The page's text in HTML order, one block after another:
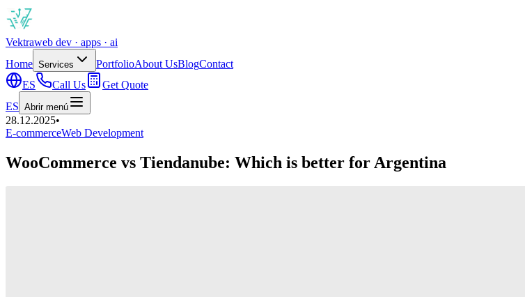
Vektraweb dev · apps · ai
Home Services PortfolioAbout UsBlogContact
ES
Call Us
Get Quote
ES Abrir menú
28.12.2025•
E-commerceWeb Development
WooCommerce vs Tiendanube: Which is better for Argentina